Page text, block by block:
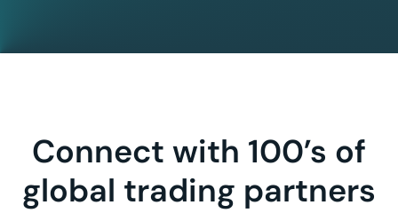
Connect with 100’s of
global trading partners